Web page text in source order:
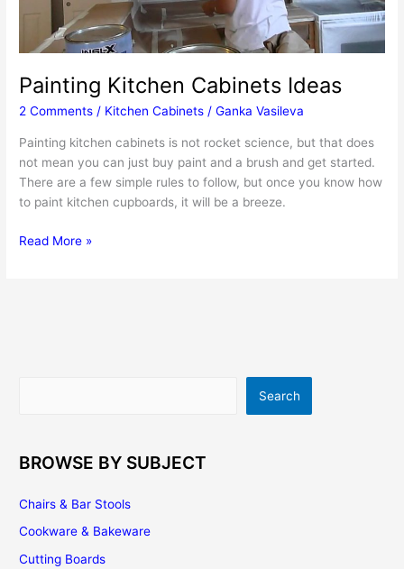
Painting Kitchen Cabinets Ideas
2 Comments / Kitchen Cabinets /Ganka Vasileva
Painting kitchen cabinets is not rocket science, but that does
not mean you can just buy paint and a brush and get started.
There are a few simple rules to follow, but once you know how
to paint kitchen cupboards, it will be a breeze.
Painting
Read More »
Search
BROWSE BY SUBJECT
Chairs & Bar Stools
Cookware & Bakeware
Cutting Boards